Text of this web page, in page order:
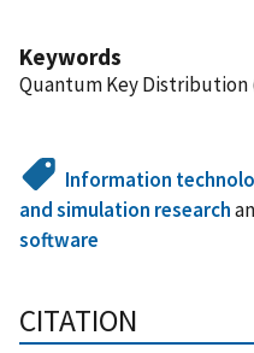
Keywords
Quantum Key Distribution
Information
and simulation research
software
CITATION